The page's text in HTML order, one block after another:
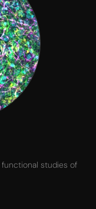
studies of